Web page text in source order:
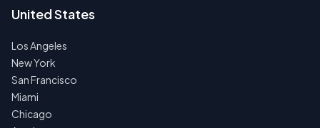
United States
Los Angeles
New York
San Francisco
Miami
Chicago